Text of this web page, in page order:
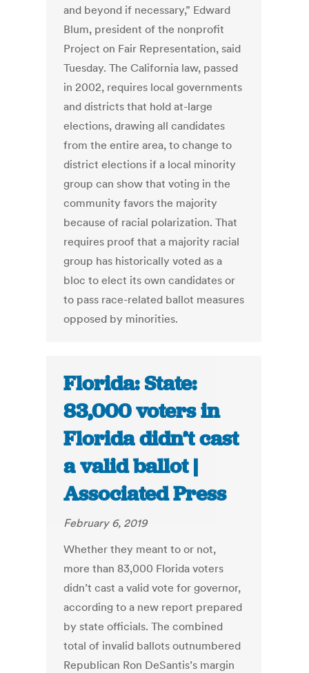
and beyond if necessary,” Edward
Blum, president of the nonprofit
Project on Fair Representation, said
Tuesday. The California law, passed
in 2002, requires local governments
and districts that hold at-large
elections, drawing all candidates
from the entire area, to change to
district elections if a local minority
group can show that voting in the
community favors the majority
because of racial polarization. That
requires proof that a majority racial
group has historically voted as a
bloc to elect its own candidates or
to pass race-related ballot measures
opposed by minorities.
Florida: State:
83,000 voters in
Florida didn’t cast
a valid ballot |
Associated Press
February 6, 2019
Whether they meant to or not,
more than 83,000 Florida voters
didn’t cast a valid vote for governor,
according to a new report prepared
by state officials. The combined
total of invalid ballots outnumbered
Republican Ron DeSantis’s margin